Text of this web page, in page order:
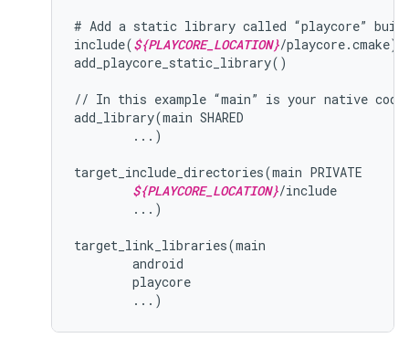
# Add a static library called “playcore”
include(${PLAYCORE_LOCATION}/playcore.cmake)
add_playcore_static_library()
// In this example “main” is your native
add_library(main SHARED
        ...)
target_include_directories(main PRIVATE
${PLAYCORE_LOCATION}/include
        ...)
target_link_libraries(main
        android
        playcore